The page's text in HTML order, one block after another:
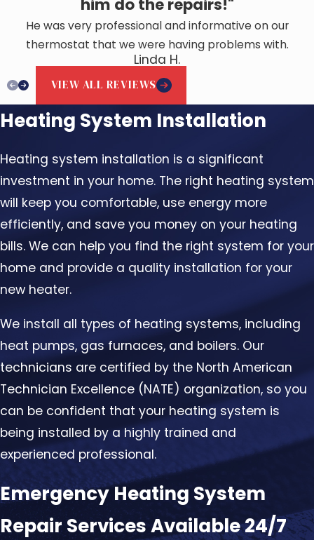
him do the repairs!"
He was very professional and informative on our
thermostat that we were having problems with.
Linda H.
VIEW ALL REVIEWS
Heating System Installation
Heating system installation is a significant
investment in your home. The right heating system
will keep you comfortable, use energy more
efficiently, and save you money on your heating
bills. We can help you find the right system for your
home and provide a quality installation for your
new heater.
We install all types of heating systems, including
heat pumps, gas furnaces, and boilers. Our
technicians are certified by the North American
Technician Excellence (NATE) organization, so you
can be confident that your heating system is
being installed by a highly trained and
experienced professional.
Emergency Heating System
Repair Services Available 24/7